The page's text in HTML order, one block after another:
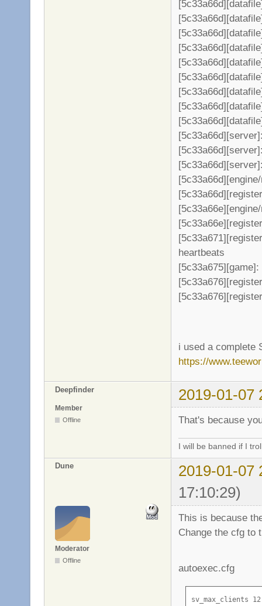
heartbeats
i used a complete
https://
Deepfinder 2019-01-07
Member
Offline That's because
I will be banned if I
Dune
2019-01-07
17:10:29)
Moderator
Offline
This is because
Change the cfg to
autoexec.cfg
sv_max_clients 12